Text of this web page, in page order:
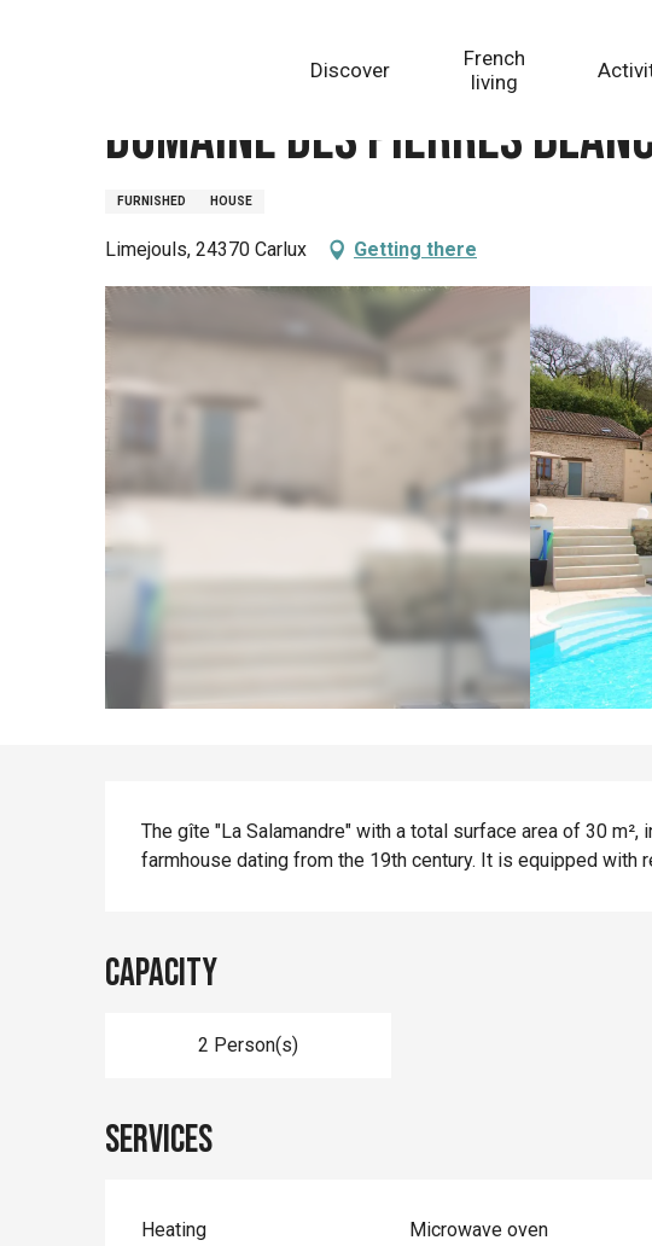
Discover
French
living
Domaine des pierres
FURNISHED HOUSE
Limejouls, 24370 Carlux Getting there
Description
The gîte "La Salamandre" with a total surface area of 30
farmhouse dating from the 19th century. It is equipped with
Capacity
2 Person(s)
Services
Heating Microwave oven